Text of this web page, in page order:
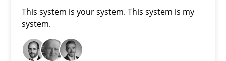
This system is your system. This system is my
system.
A General Systems Thinking Perspective on the CPRE
This system is your system. This system is my system.
Opinions Cross-discipline